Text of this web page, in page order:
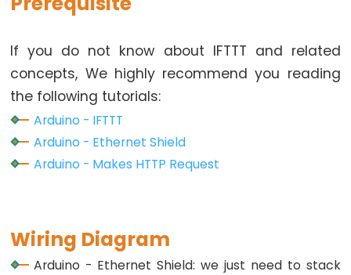
-
Button
-
Piezo
Buzzer
Arduino
-
Servo
If you do not know about IFTTT and related
concepts, We highly recommend you reading
the following tutorials:
Arduino - IFTTT
Arduino - Ethernet Shield
Arduino - Makes HTTP Request
Wiring Diagram
Arduino - Ethernet Shield: we just need to stack